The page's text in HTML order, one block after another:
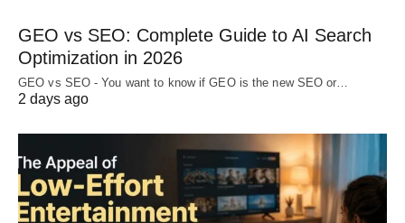
GEO vs SEO: Complete Guide to AI Search
Optimization in 2026
GEO vs SEO - You want to know if GEO is the new SEO or…
2 days ago